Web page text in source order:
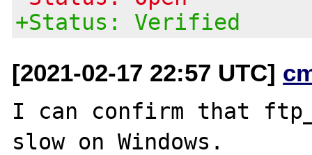
+Status: Verified
[2021-02-17 22:57 UTC]
I can confirm that
slow on Windows.